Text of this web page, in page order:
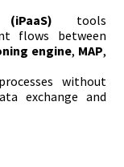
tools
flows between
engine, MAP,
without
exchange and